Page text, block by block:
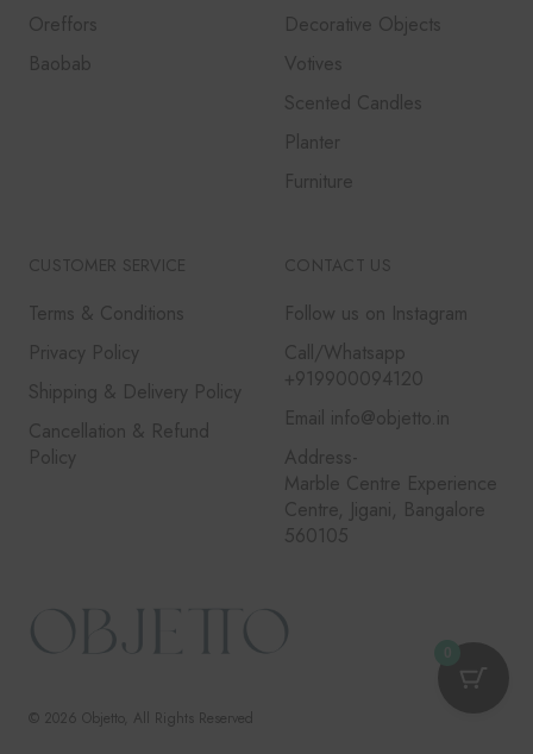
Oreffors
Baobab
Decorative Objects
Votives
Scented Candles
Planter
Furniture
CUSTOMER SERVICE
Terms & Conditions
Privacy Policy
Shipping & Delivery Policy
Cancellation & Refund
Policy
CONTACT US
Follow us on Instagram
Call/Whatsapp
+919900094120
Email info@objetto.in
Address-
Marble Centre Experience
Centre, Jigani, Bangalore
560105
© 2026 Objetto , All Rights Reserved